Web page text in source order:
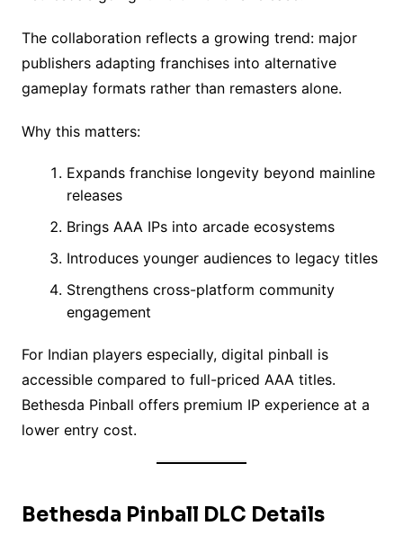
The collaboration reflects a growing trend: major
publishers adapting franchises into alternative
gameplay formats rather than remasters alone.
Why this matters:
Expands franchise longevity beyond mainline
releases
Brings AAA IPs into arcade ecosystems
Introduces younger audiences to legacy titles
Strengthens cross-platform community
engagement
For Indian players especially, digital pinball is
accessible compared to full-priced AAA titles.
Bethesda Pinball offers premium IP experience at a
lower entry cost.
Bethesda Pinball DLC Details